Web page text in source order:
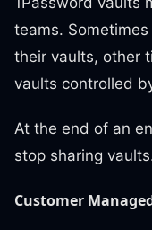
teams.
their vaults, other
vaults controlled
At the end of an
stop sharing
Customer